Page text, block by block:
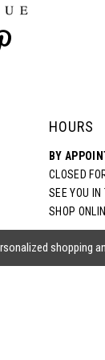
HOURS
BY
CLOSED
SEE YOU IN
SHOP
shopping